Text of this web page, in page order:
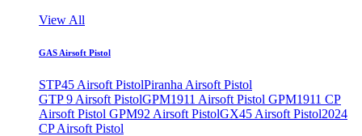
View All
GAS Airsoft Pistol
STP45 Airsoft PistolPiranha Airsoft Pistol
GTP 9 Airsoft PistolGPM1911 Airsoft Pistol GPM1911 CP
Airsoft Pistol GPM92 Airsoft PistolGX45 Airsoft Pistol2024
CP Airsoft Pistol